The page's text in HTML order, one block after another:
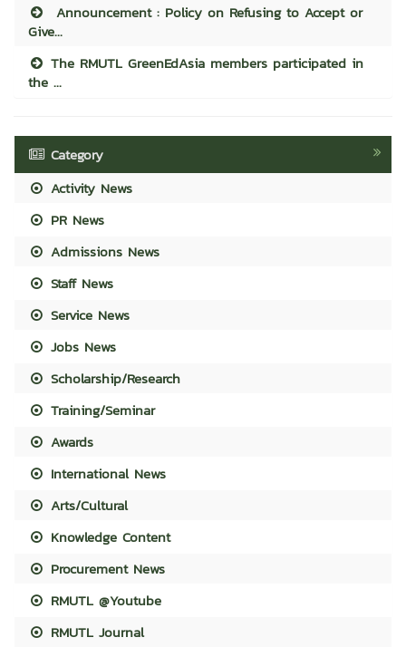
Announcement : Policy on Refusing to Accept or
Give...
The RMUTL GreenEdAsia members participated in
the ...
Category
Activity News
PR News
Admissions News
Staff News
Service News
Jobs News
Scholarship/Research
Training/Seminar
Awards
International News
Arts/Cultural
Knowledge Content
Procurement News
RMUTL @Youtube
RMUTL Journal